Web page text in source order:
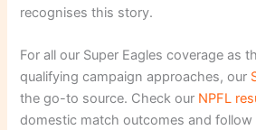
recognises this story.
For all our Super Eagles coverage as
qualifying campaign approaches, our
the go-to source. Check our NPFL
domestic match outcomes and follow